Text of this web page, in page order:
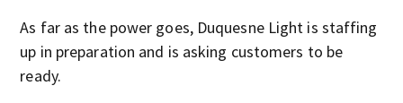
As far as the power goes, Duquesne Light is staffing
up in preparation and is asking customers to be
ready.